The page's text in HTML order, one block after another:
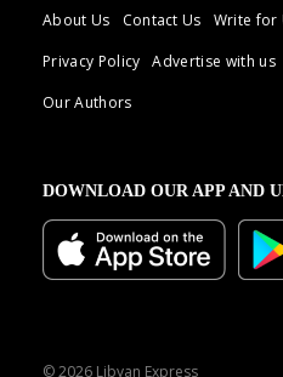
About Us Contact Us Write for
Privacy Policy
Advertise with us
Our Authors
DOWNLOAD OUR APP AND
© 2026 Libyan Express